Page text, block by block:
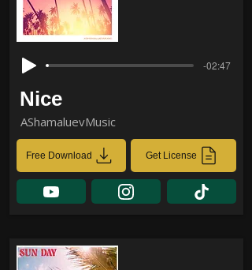
-02:47
Nice
AShamaluevMusic
Free Download Get License